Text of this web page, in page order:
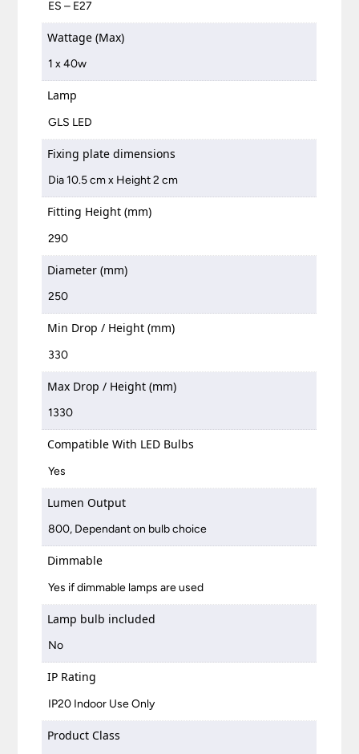
ES – E27
Wattage (Max)
1 x 40w
Lamp
GLS LED
Fixing plate dimensions
Dia 10.5 cm x Height 2 cm
Fitting Height (mm)
290
Diameter (mm)
250
Min Drop / Height (mm)
330
Max Drop / Height (mm)
1330
Compatible With LED Bulbs
Yes
Lumen Output
800, Dependant on bulb choice
Dimmable
Yes if dimmable lamps are used
Lamp bulb included
No
IP Rating
IP20 Indoor Use Only
Product Class